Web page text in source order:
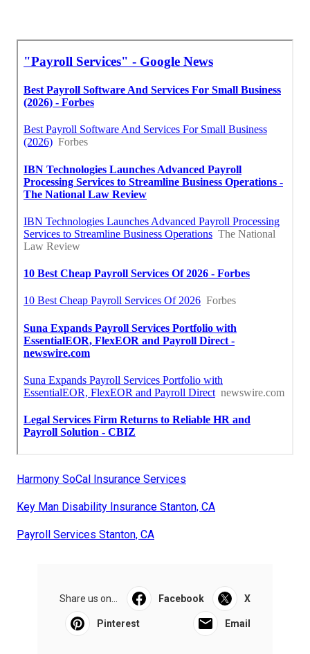
Harmony SoCal Insurance Services
Key Man Disability Insurance Stanton, CA
Payroll Services Stanton, CA
Share us on... Facebook X
Pinterest Email